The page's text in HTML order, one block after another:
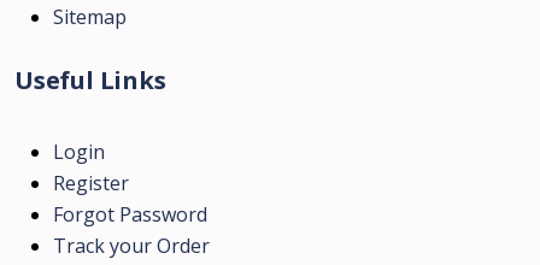
Sitemap
Useful Links
Login
Register
Forgot Password
Track your Order